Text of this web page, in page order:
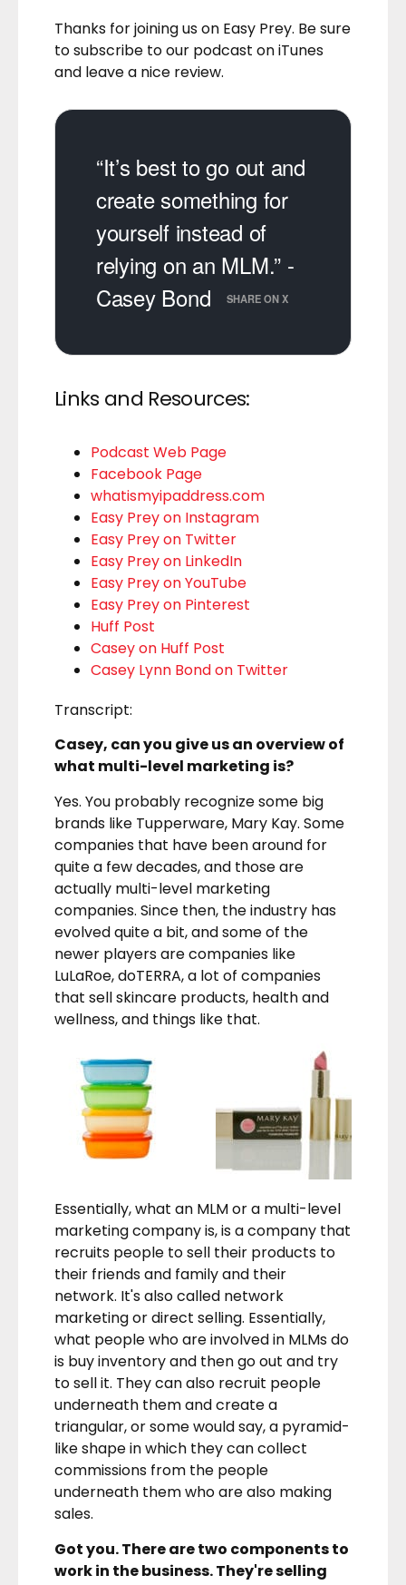
Thanks for joining us on Easy Prey. Be sure
tosubscribe to our podcast on iTunes
and leave a nice review.
“It’s best to go out and
create something for
yourself instead of
relying on an MLM.” -
Casey Bond
SHARE ON X
Links and Resources:
Podcast Web Page
Facebook Page
whatismyipaddress.com
Easy Prey on Instagram
Easy Prey on Twitter
Easy Prey on LinkedIn
Easy Prey on YouTube
Easy Prey on Pinterest
Huff Post
Casey on Huff Post
Casey Lynn Bond on Twitter
Transcript:
Casey, can you give us an overview of
what multi-level marketing is?
Yes. You probably recognize some big
brands like Tupperware, Mary Kay. Some
companies that have been around for
quite a few decades, and those are
actually multi-level marketing
companies. Since then, the industry has
evolved quite a bit, and some of the
newer players are companies like
LuLaRoe, doTERRA, a lot of companies
that sell skincare products, health and
wellness, and things like that.
Essentially, what an MLM or a multi-level
marketing company is, is a company that
recruits people to sell their products to
their friends and family and their
network. It's also called network
marketing or direct selling. Essentially,
what people who are involved in MLMs do
is buy inventory and then go out and try
to sell it. They can also recruit people
underneath them and create a
triangular, or some would say, a pyramid-
like shape in which they can collect
commissions from the people
underneath them who are also making
sales.
Got you. There are two components to
work in the business. They're selling